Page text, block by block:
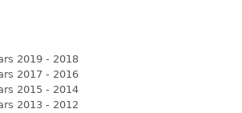
2019 - 2018
2017 - 2016
2015 - 2014
2013 - 2012